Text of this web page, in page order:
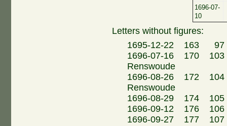
1696-07-
10
Letters without figures:
1695-12-22 163 97
1696-07-16 170 103
Renswoude
1696-08-26 172 104
Renswoude
1696-08-29 174
1696-09-12 176
1696-09-27 177 107